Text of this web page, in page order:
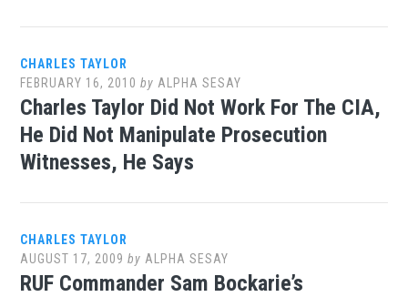
CHARLES TAYLOR
FEBRUARY 16, 2010 by ALPHA SESAY
Charles Taylor Did Not Work For The CIA,
He Did Not Manipulate Prosecution
Witnesses, He Says
CHARLES TAYLOR
AUGUST 17, 2009 by ALPHA SESAY
RUF Commander Sam Bockarie’s